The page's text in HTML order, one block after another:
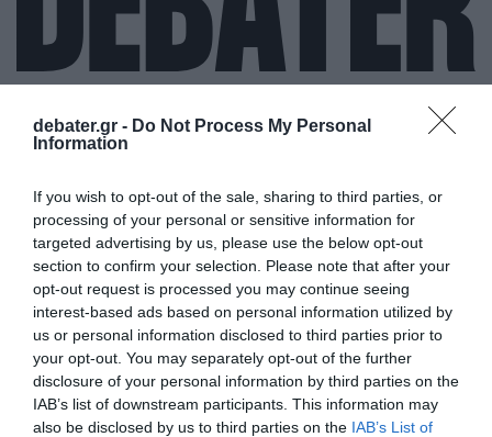
debater.gr - Do Not Process My Personal
Information
If you wish to opt-out of the sale, sharing to third parties, or
processing of your personal or sensitive information for
targeted advertising by us, please use the below opt-out
section to confirm your selection. Please note that after your
opt-out request is processed you may continue seeing
interest-based ads based on personal information utilized by
us or personal information disclosed to third parties prior to
your opt-out. You may separately opt-out of the further
disclosure of your personal information by third parties on the
IAB’s list of downstream participants. This information may
also be disclosed by us to third parties on the IAB’s List of
ΑΝΟΙΧΤΟ
ΠΑΝΕΠΙΣΤΗΜΙΟ